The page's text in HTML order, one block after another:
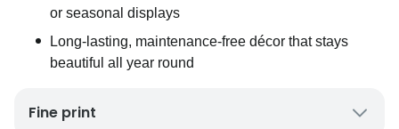
or seasonal displays
Long-lasting, maintenance-free décor that stays
beautiful all year round
Fine print